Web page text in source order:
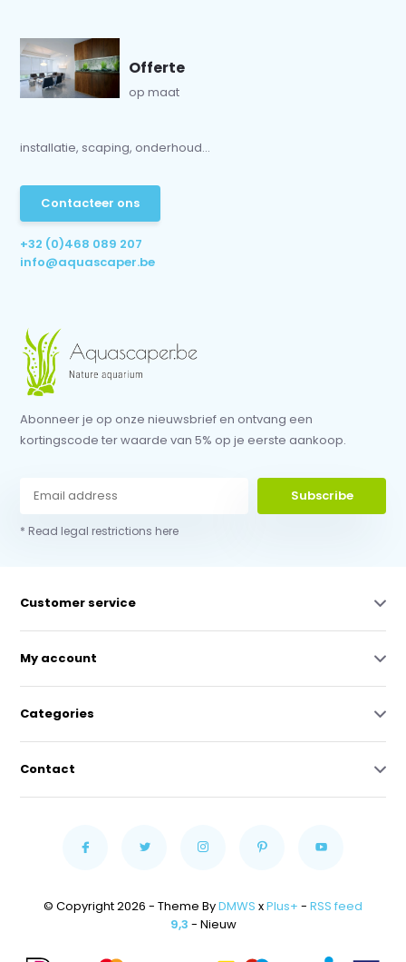
Offerte
op maat
installatie, scaping, onderhoud...
Contacteer ons
+32 (0)468 089 207
info@aquascaper.be
Abonneer je op onze nieuwsbrief en ontvang een
kortingscode ter waarde van 5% op je eerste aankoop.
Subscribe
* Read legal restrictions here
Customer service
My account
Categories
Contact
© Copyright 2026 - Theme ByDMWS xPlus+ - RSS feed
9,3 - Nieuw